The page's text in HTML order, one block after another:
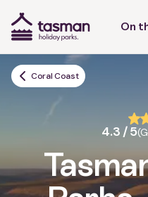
On
Coral Coast
4.3 / 5